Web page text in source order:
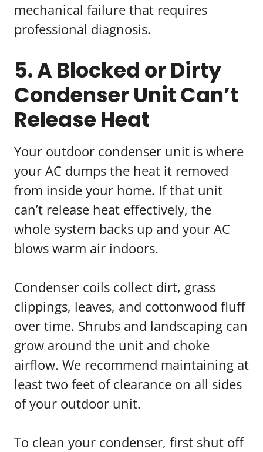
mechanical failure that requires
professional diagnosis.
5. A Blocked or Dirty
Condenser Unit Can’t
Release Heat
Your outdoor condenser unit is where
your AC dumps the heat it removed
from inside your home. If that unit
can’t release heat effectively, the
whole system backs up and your AC
blows warm air indoors.
Condenser coils collect dirt, grass
clippings, leaves, and cottonwood fluff
over time. Shrubs and landscaping can
grow around the unit and choke
airflow. We recommend maintaining at
least two feet of clearance on all sides
of your outdoor unit.
To clean your condenser, first shut off